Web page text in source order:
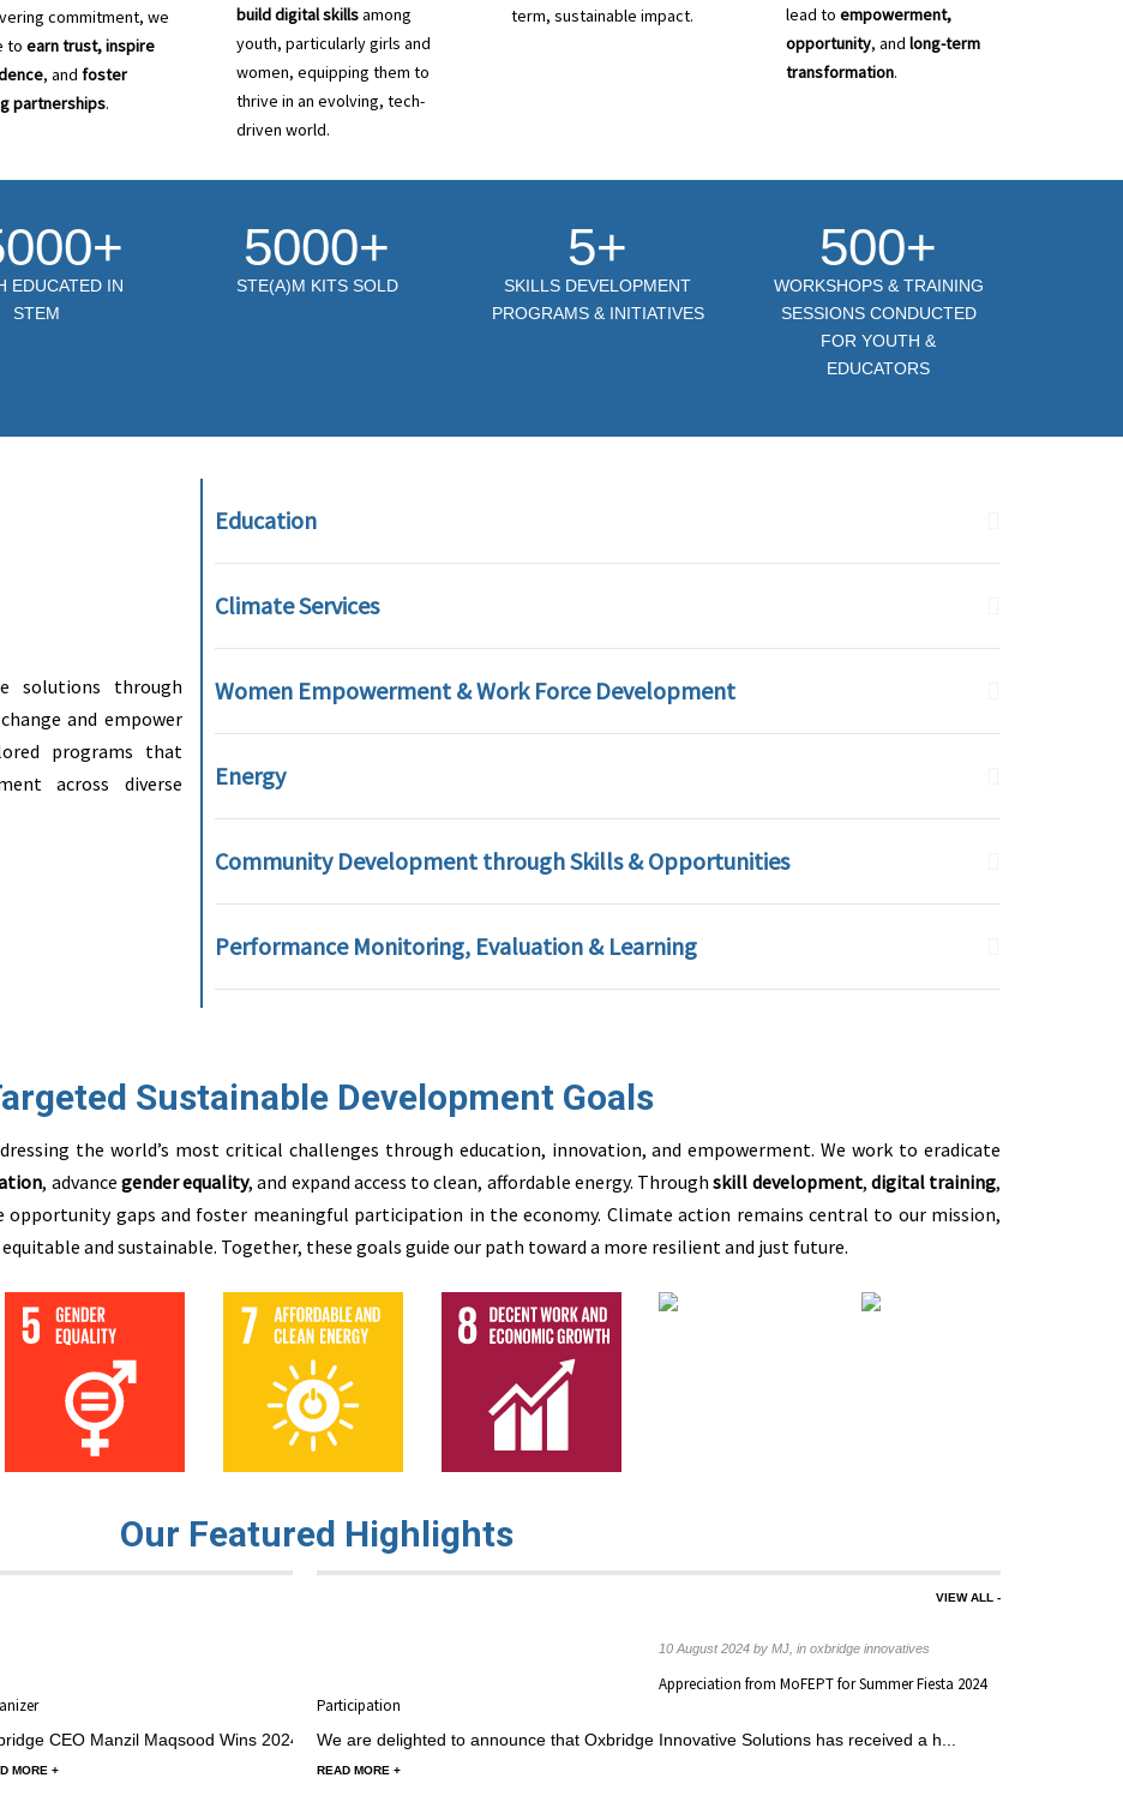
commitment, we
to earn trust, inspire
, and foster
partnerships.
build digital skillsamong
youth, particularly girls and
women, equipping them to
thrive in an evolving, tech-
driven world.
term, sustainable impact.
lead to empowerment,
opportunity, and long-term
transformation.
EDUCATED IN
STEM
5000+
STE(A)M KITS SOLD
5+
SKILLS DEVELOPMENT
PROGRAMS & INITIATIVES
500+
WORKSHOPS & TRAINING
SESSIONS CONDUCTED
FOR YOUTH &
EDUCATORS
solutions through
and empower
programs that
across diverse
Education
Climate Services
Women Empowerment & Work Force Development
Energy
Community Development through Skills & Opportunities
Performance Monitoring, Evaluation & Learning
Sustainable Development Goals
the world’s most critical challenges through education, innovation, and empowerment. We work to eradicate
, advance gender equality, and expand access to clean, affordable energy. Throughskill development, digital training,
opportunity gaps and foster meaningful participation in the economy. Climate action remains central to our mission,
and sustainable. Together, these goals guide our path toward a more resilient and just future.
Our Featured Highlights
VIEW ALL -
Speaker at CAREC Women’s
CEO Manzil Maqsood Wins 2024 ACEF Grant to Lead "Youth for Sustainable ...
MORE +
10 August 2024 by MJ, in oxbridge innovatives
Appreciation from MoFEPT for Summer Fiesta 2024
Participation
We are delighted to announce that Oxbridge Innovative Solutions has received a h...
READ MORE +